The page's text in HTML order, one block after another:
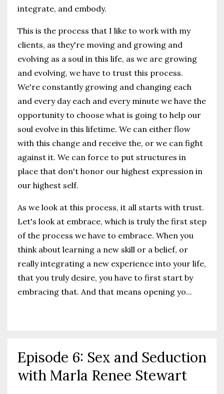
integrate, and embody.
This is the process that I like to work with my
clients, as they're moving and growing and
evolving as a soul in this life, as we are growing
and evolving, we have to trust this process.
We're constantly growing and changing each
and every day each and every minute we have the
opportunity to choose what is going to help our
soul evolve in this lifetime. We can either flow
with this change and receive the, or we can fight
against it. We can force to put structures in
place that don't honor our highest expression in
our highest self.
As we look at this process, it all starts with trust.
Let's look at embrace, which is truly the first step
of the process we have to embrace. When you
think about learning a new skill or a belief, or
really integrating a new experience into your life,
that you truly desire, you have to first start by
embracing that. And that means opening yo...
Episode 6: Sex and Seduction
with Marla Renee Stewart